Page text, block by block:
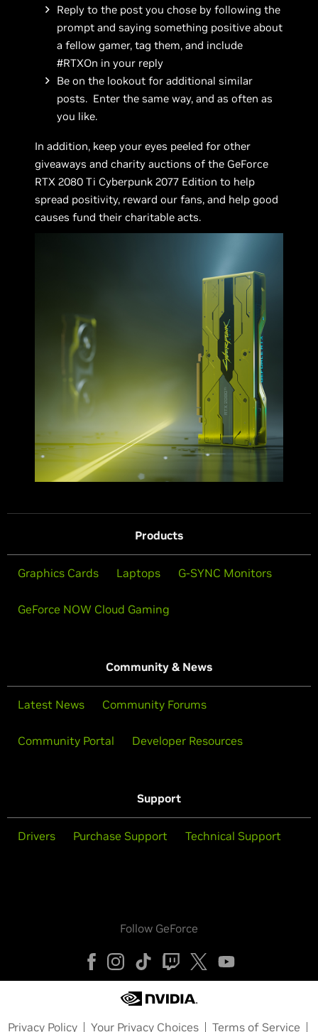
Reply to the post you chose by following the
prompt and saying something positive about
a fellow gamer, tag them, and include
#RTXOn in your reply
Be on the lookout for additional similar
posts. Enter the same way, and as often as
you like.
In addition, keep your eyes peeled for other
giveaways and charity auctions of the GeForce
RTX 2080 Ti Cyberpunk 2077 Edition to help
spread positivity, reward our fans, and help good
causes fund their charitable acts.
Products
Graphics Cards Laptops G-SYNC Monitors
GeForce NOW Cloud Gaming
Community & News
Latest News Community Forums
Community Portal Developer Resources
Support
Drivers Purchase Support Technical Support
Follow GeForce
Privacy Policy Your Privacy Choices Terms of Service